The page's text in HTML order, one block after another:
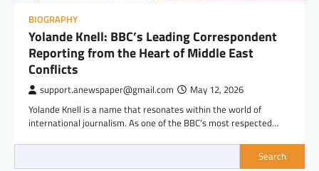
BIOGRAPHY
Yolande Knell: BBC’s Leading Correspondent
Reporting from the Heart of Middle East
Conflicts
support.anewspaper@gmail.com May 12, 2026
Yolande Knell is a name that resonates within the world of
international journalism. As one of the BBC’s most respected…
Search